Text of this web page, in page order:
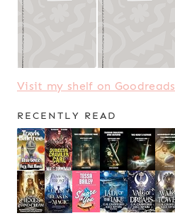
Visit my shelf on Goodreads
RECENTLY READ